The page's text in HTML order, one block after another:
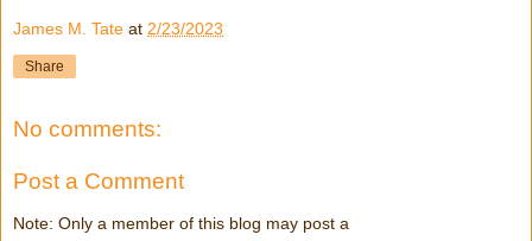
James M. Tate at 2/23/2023
Share
No comments:
Post a Comment
Note: Only a member of this blog may post a